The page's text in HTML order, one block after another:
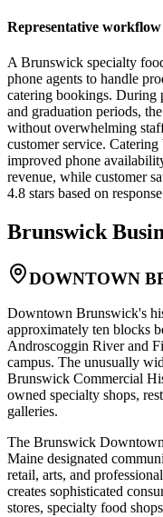
Representative workflow
A Brunswick specialty
phone agents to handle
catering bookings. During
and graduation periods,
without overwhelming
customer service.
improved phone
revenue, while customer
4.8 stars based on
Brunswick
DOWNTOWN
Downtown Brunswick's
approximately ten blocks
Androscoggin River and
campus. The unusually
Brunswick Commercial
owned specialty shops,
galleries.
The Brunswick
Maine designated
retail, arts, and
creates sophisticated
stores, specialty food